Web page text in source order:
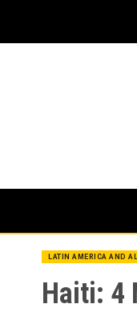
content
LATIN AMERICA AND
Haiti: 4